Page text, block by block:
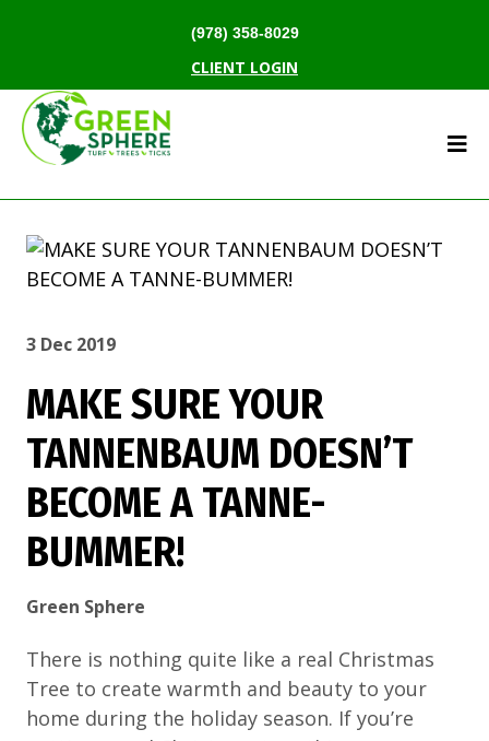
(978) 358-8029
CLIENT LOGIN
3 Dec 2019
MAKE SURE YOUR
TANNENBAUM DOESN’T
BECOME A TANNE-
BUMMER!
Green Sphere
There is nothing quite like a real Christmas
Tree to create warmth and beauty to your
home during the holiday season. If you’re